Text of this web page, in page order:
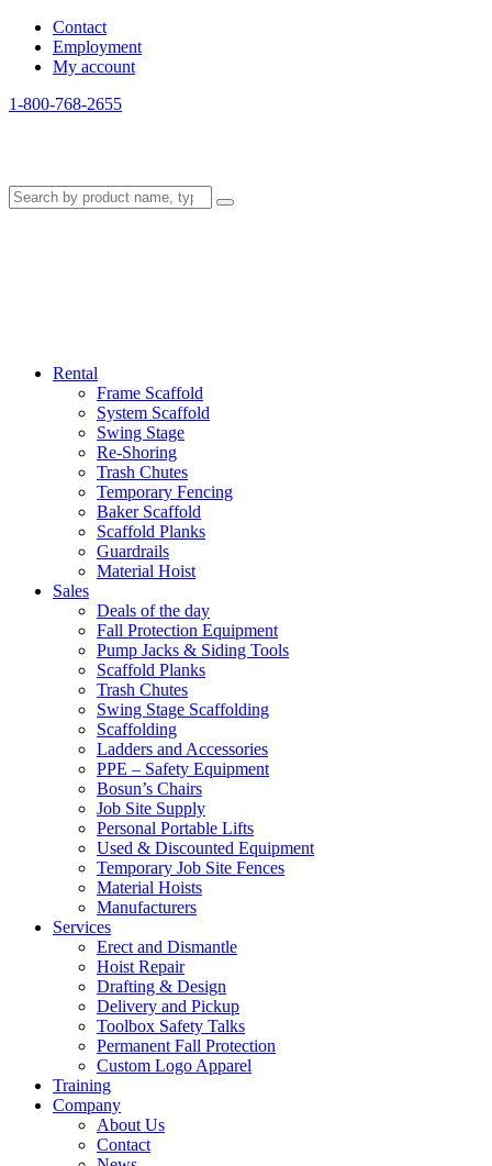
Contact
Employment
My account
1-800-768-2655
Rental
Frame Scaffold
System Scaffold
Swing Stage
Re-Shoring
Trash Chutes
Temporary Fencing
Baker Scaffold
Scaffold Planks
Guardrails
Material Hoist
Sales
Deals of the day
Fall Protection Equipment
Pump Jacks & Siding Tools
Scaffold Planks
Trash Chutes
Swing Stage Scaffolding
Scaffolding
Ladders and Accessories
PPE – Safety Equipment
Bosun’s Chairs
Job Site Supply
Personal Portable Lifts
Used & Discounted Equipment
Temporary Job Site Fences
Material Hoists
Manufacturers
Services
Erect and Dismantle
Hoist Repair
Drafting & Design
Delivery and Pickup
Toolbox Safety Talks
Permanent Fall Protection
Custom Logo Apparel
Training
Company
About Us
Contact